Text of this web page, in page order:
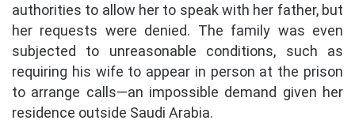
authorities to allow her to speak with her father, but
her requests were denied. The family was even
subjected to unreasonable conditions, such as
requiring his wife to appear in person at the prison
to arrange calls—an impossible demand given her
residence outside Saudi Arabia.